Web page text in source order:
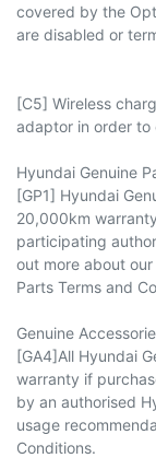
covered by the
are disabled or
[C5] Wireless
adaptor in order to
Hyundai Genuine
[GP1] Hyundai
20,000km
participating
out more about
Parts Terms and
Genuine
[GA4]All Hyundai
warranty if
by an authorised
usage
Conditions.